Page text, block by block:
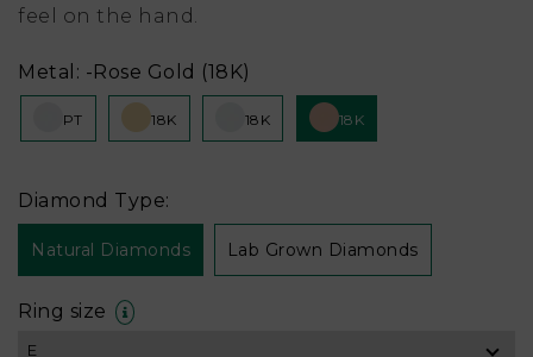
feel on the hand.
Metal: -Rose Gold (18K)
PT 18K 18K 18K
Diamond Type:
Natural Diamonds Lab Grown Diamonds
Ring size